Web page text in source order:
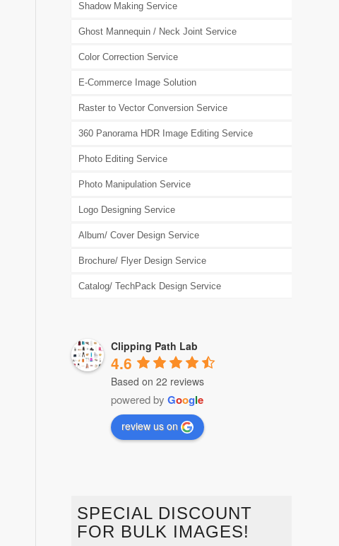
Shadow Making Service
Ghost Mannequin / Neck Joint Service
Color Correction Service
E-Commerce Image Solution
Raster to Vector Conversion Service
360 Panorama HDR Image Editing Service
Photo Editing Service
Photo Manipulation Service
Logo Designing Service
Album/ Cover Design Service
Brochure/ Flyer Design Service
Catalog/ TechPack Design Service
Clipping Path Lab
4.6
Based on 22 reviews
powered by Google
review us on
SPECIAL DISCOUNT
FOR BULK IMAGES!